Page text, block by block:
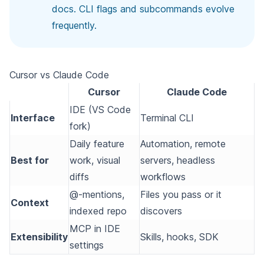
docs. CLI flags and subcommands evolve
frequently.
Cursor vs Claude Code
Cursor
Claude Code
Interface
IDE (VS Code
fork)
Terminal CLI
Best for
Daily feature
work, visual
diffs
Automation, remote
servers, headless
workflows
Context
@-mentions,
indexed repo
Files you pass or it
discovers
Extensibility
MCP in IDE
settings
Skills, hooks, SDK